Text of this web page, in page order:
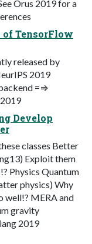
Orus 2019 for a
TensorFlow
released by
2019
=⇒
Develop
classes Better
Exploit them
Physics Quantum
physics) Why
well!? MERA and
gravity
2019